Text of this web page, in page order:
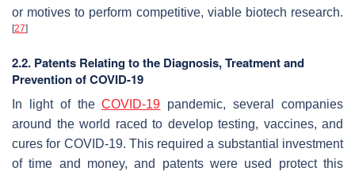
or motives to perform competitive, viable biotech research.
[27]
2.2. Patents Relating to the Diagnosis, Treatment and
Prevention of COVID-19
In light of theCOVID-19 pandemic, several companies
around the world raced to develop testing, vaccines, and
cures for COVID-19. This required a substantial investment
of time and money, and patents were used protect this